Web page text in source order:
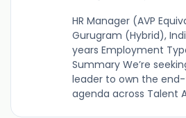
HR Manager (AVP
Gurugram (Hybrid),
years Employment
Summary We’re
leader to own the
agenda across Talent